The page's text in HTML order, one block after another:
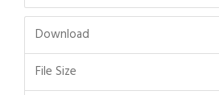
Download
File Size